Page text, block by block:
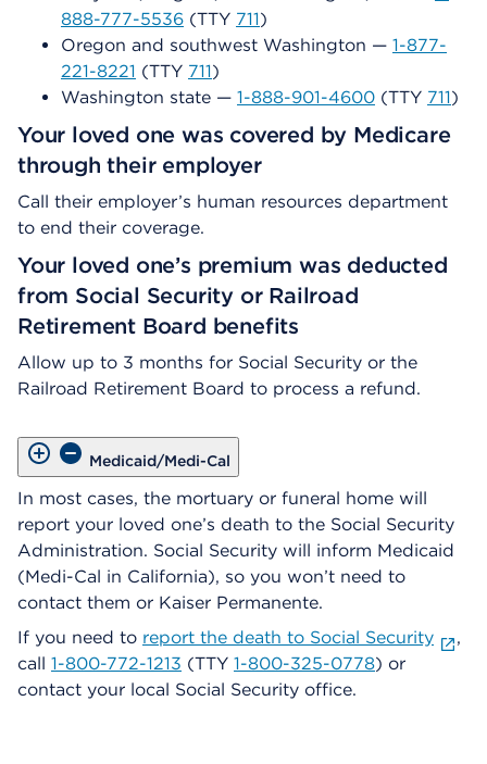
888-777-5536 (TTY 711)
Oregon and southwest Washington — 1-877-
221-8221 (TTY 711)
Washington state — 1-888-901-4600 (TTY 711)
Your loved one was covered by Medicare
through their employer
Call their employer’s human resources department
to end their coverage.
Your loved one’s premium was deducted
from Social Security or Railroad
Retirement Board benefits
Allow up to 3 months for Social Security or the
Railroad Retirement Board to process a refund.
Medicaid/Medi-Cal
In most cases, the mortuary or funeral home will
report your loved one’s death to the Social Security
Administration. Social Security will inform Medicaid
(Medi-Cal in California), so you won’t need to
contact them or Kaiser Permanente.
If you need to report the death to Social Security
,
call 1-800-772-1213 (TTY 1-800-325-0778) or
contact your local Social Security office.